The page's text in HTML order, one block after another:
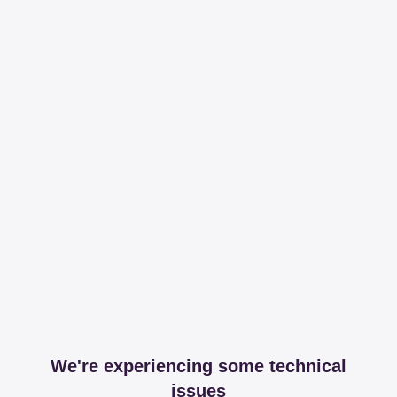
We're experiencing some technical
issues